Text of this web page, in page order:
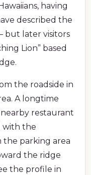
having
described the
but later visitors
Lion” based
the roadside in
A longtime
restaurant
with the
the parking area
the ridge
the profile in